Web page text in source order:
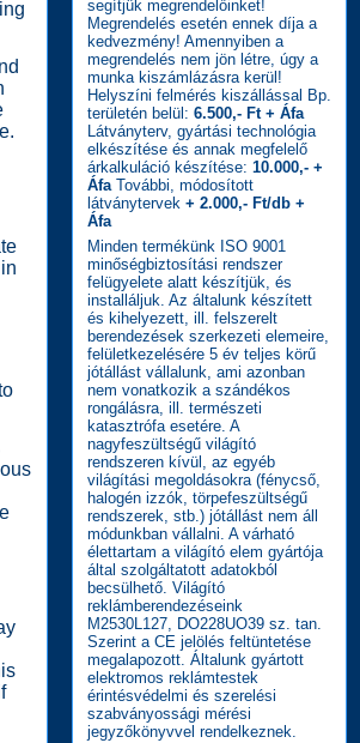
segítjük megrendelőinket!
Megrendelés esetén ennek díja a
kedvezmény! Amennyiben a
megrendelés nem jön létre, úgy a
munka kiszámlázásra kerül!
Helyszíni felmérés kiszállással Bp.
területén belül: 6.500,- Ft + Áfa
Látványterv, gyártási technológia
elkészítése és annak megfelelő
árkalkuláció készítése: 10.000,- +
ÁfaTovábbi, módosított
látványtervek + 2.000,- Ft/db +
Áfa
Minden termékünk ISO 9001
minőségbiztosítási rendszer
felügyelete alatt készítjük, és
installáljuk. Az általunk készített
és kihelyezett, ill. felszerelt
berendezések szerkezeti elemeire,
felületkezelésére 5 év teljes körű
jótállást vállalunk, ami azonban
nem vonatkozik a szándékos
rongálásra, ill. természeti
katasztrófa esetére. A
nagyfeszültségű világító
rendszeren kívül, az egyéb
világítási megoldásokra (fénycső,
halogén izzók, törpefeszültségű
rendszerek, stb.) jótállást nem áll
módunkban vállalni. A várható
élettartam a világító elem gyártója
által szolgáltatott adatokból
becsülhető. Világító
reklámberendezéseink
M2530L127, DO228UO39 sz. tan.
Szerint a CE jelölés feltüntetése
megalapozott. Általunk gyártott
elektromos reklámtestek
érintésvédelmi és szerelési
szabványossági mérési
jegyzőkönyvvel rendelkeznek.